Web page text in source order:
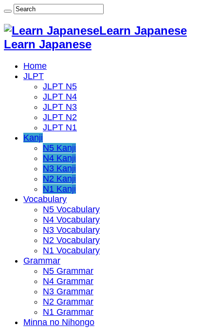
Learn Japanese
Learn Japanese
Home
JLPT
JLPT N5
JLPT N4
JLPT N3
JLPT N2
JLPT N1
Kanji
N5 Kanji
N4 Kanji
N3 Kanji
N2 Kanji
N1 Kanji
Vocabulary
N5 Vocabulary
N4 Vocabulary
N3 Vocabulary
N2 Vocabulary
N1 Vocabulary
Grammar
N5 Grammar
N4 Grammar
N3 Grammar
N2 Grammar
N1 Grammar
Minna no Nihongo